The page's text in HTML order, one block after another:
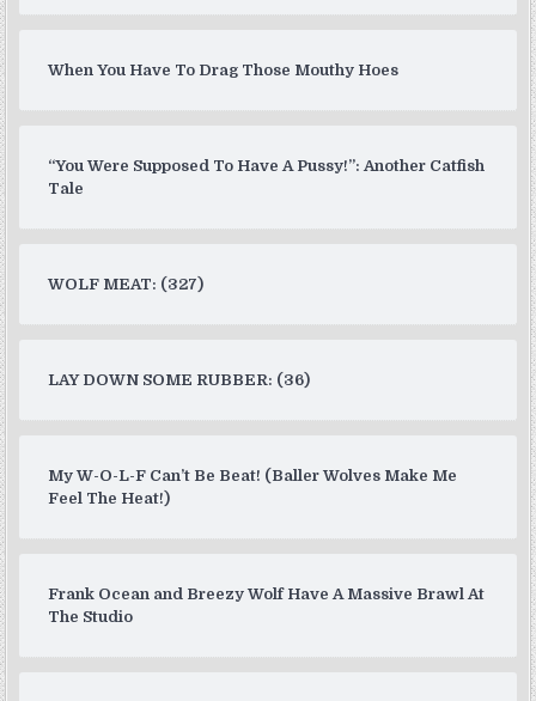
When You Have To Drag Those Mouthy Hoes
“You Were Supposed To Have A Pussy!”: Another Catfish
Tale
WOLF MEAT: (327)
LAY DOWN SOME RUBBER: (36)
My W-O-L-F Can’t Be Beat! (Baller Wolves Make Me
Feel The Heat!)
Frank Ocean and Breezy Wolf Have A Massive Brawl At
The Studio